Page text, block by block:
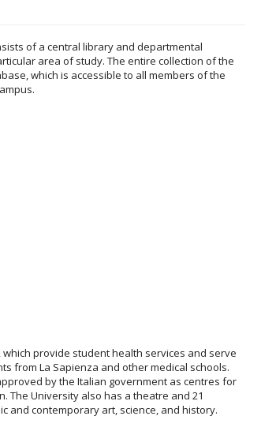
of a central library and departmental
area of study. The entire collection of the
which is accessible to all members of the
provide student health services and serve
from La Sapienza and other medical schools.
by the Italian government as centres for
The University also has a theatre and 21
and contemporary art, science, and history.